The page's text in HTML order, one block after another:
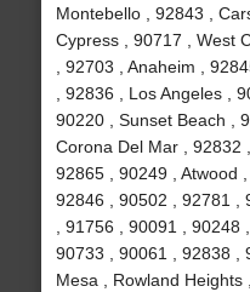
Montebello , 92843 ,
Cypress , 90717 , West
, 92703 , Anaheim ,
, 92836 , Los Angeles ,
90220 , Sunset Beach ,
Corona Del Mar , 92832
92865 , 90249 , Atwood
92846 , 90502 , 92781 ,
, 91756 , 90091 , 90248
90733 , 90061 , 92838 ,
Mesa , Rowland Heights